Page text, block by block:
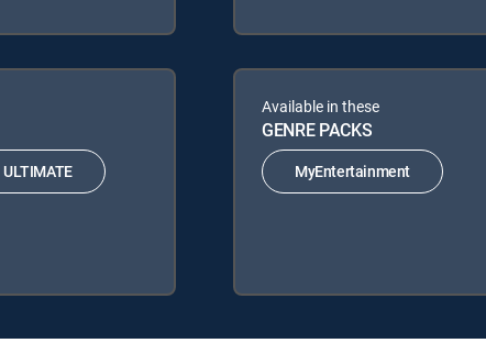
ULTIMATE
Available in these
GENRE PACKS
MyEntertainment